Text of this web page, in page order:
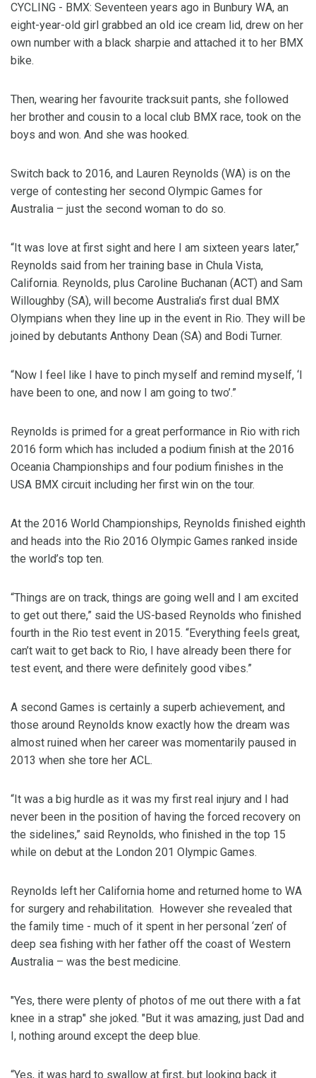
CYCLING - BMX: Seventeen years ago in Bunbury WA, an
eight-year-old girl grabbed an old ice cream lid, drew on her
own number with a black sharpie and attached it to her BMX
bike.
Then, wearing her favourite tracksuit pants, she followed
her brother and cousin to a local club BMX race, took on the
boys and won. And she was hooked.
Switch back to 2016, and Lauren Reynolds (WA) is on the
verge of contesting her second Olympic Games for
Australia – just the second woman to do so.
“It was love at first sight and here I am sixteen years later,”
Reynolds said from her training base in Chula Vista,
California. Reynolds, plus Caroline Buchanan (ACT) and Sam
Willoughby (SA), will become Australia’s first dual BMX
Olympians when they line up in the event in Rio. They will be
joined by debutants Anthony Dean (SA) and Bodi Turner.
“Now I feel like I have to pinch myself and remind myself, ‘I
have been to one, and now I am going to two’.”
Reynolds is primed for a great performance in Rio with rich
2016 form which has included a podium finish at the 2016
Oceania Championships and four podium finishes in the
USA BMX circuit including her first win on the tour.
At the 2016 World Championships, Reynolds finished eighth
and heads into the Rio 2016 Olympic Games ranked inside
the world’s top ten.
“Things are on track, things are going well and I am excited
to get out there,” said the US-based Reynolds who finished
fourth in the Rio test event in 2015. “Everything feels great,
can’t wait to get back to Rio, I have already been there for
test event, and there were definitely good vibes.”
A second Games is certainly a superb achievement, and
those around Reynolds know exactly how the dream was
almost ruined when her career was momentarily paused in
2013 when she tore her ACL.
“It was a big hurdle as it was my first real injury and I had
never been in the position of having the forced recovery on
the sidelines,” said Reynolds, who finished in the top 15
while on debut at the London 201 Olympic Games.
Reynolds left her California home and returned home to WA
for surgery and rehabilitation. However she revealed that
the family time - much of it spent in her personal ‘zen’ of
deep sea fishing with her father off the coast of Western
Australia – was the best medicine.
"Yes, there were plenty of photos of me out there with a fat
knee in a strap" she joked. "But it was amazing, just Dad and
I, nothing around except the deep blue.
“Yes, it was hard to swallow at first, but looking back it